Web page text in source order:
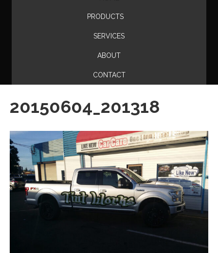
PRODUCTS
SERVICES
ABOUT
CONTACT
20150604_201318